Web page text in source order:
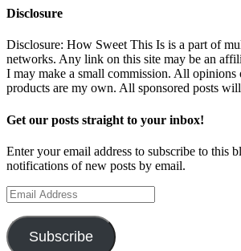
Disclosure
Disclosure: How Sweet This Is is a part of
networks. Any link on this site may be an
I may make a small commission. All opinions
products are my own. All sponsored posts
Get our posts straight to your inbox!
Enter your email address to subscribe to this
notifications of new posts by email.
Email
Address
Subscribe